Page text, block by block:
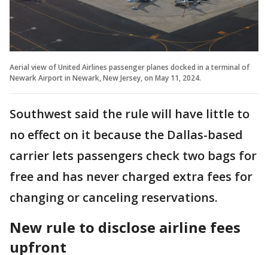
Aerial view of United Airlines passenger planes docked in a terminal of
Newark Airport in Newark, New Jersey, on May 11, 2024.
Southwest said the rule will have little to
no effect on it because the Dallas-based
carrier lets passengers check two bags for
free and has never charged extra fees for
changing or canceling reservations.
New rule to disclose airline fees
upfront